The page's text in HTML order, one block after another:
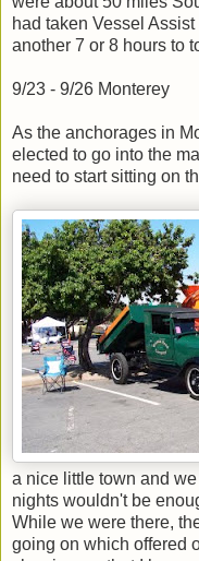
had taken Vessel
another 7 or 8 hours to
9/23 - 9/26 Monterey
As the anchorages in
elected to go into the
need to start sitting on
a nice little town and
nights wouldn't be
While we were there,
going on which offered